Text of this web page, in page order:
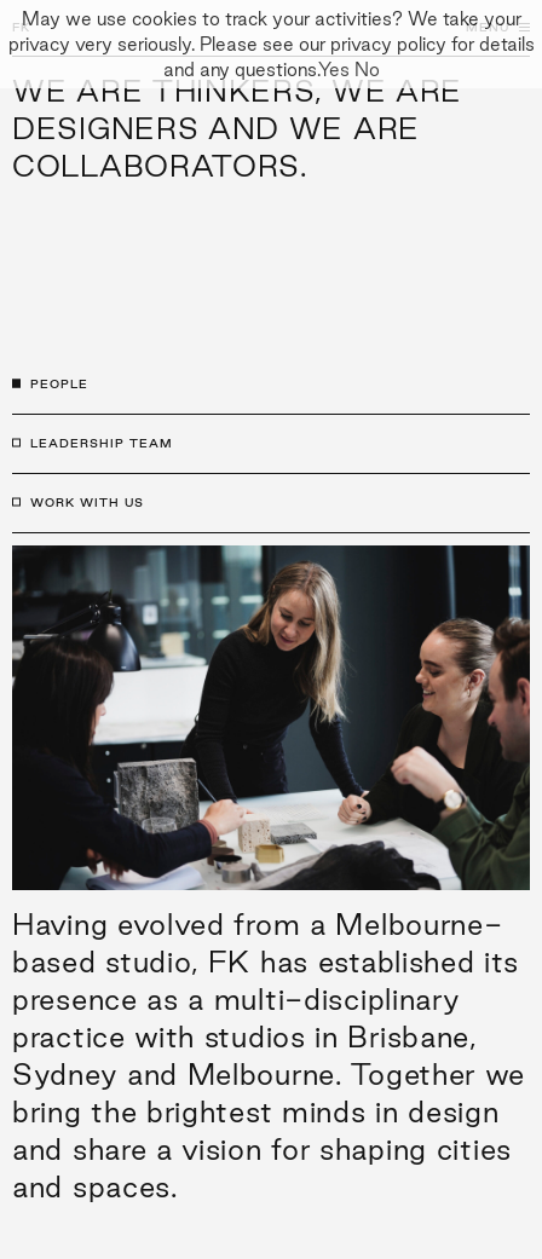
FK MENU
FK CLOSE
APPROACH
PEOPLE
WE ARE THINKERS, WE ARE
DESIGNERS AND WE ARE
COLLABORATORS.
PEOPLE
LEADERSHIP TEAM
WORK WITH US
Having evolved from a Melbourne-
based studio, FK has established its
presence as a multi-disciplinary
practice with studios in Brisbane,
Sydney and Melbourne. Together we
bring the brightest minds in design
and share a vision for shaping cities
and spaces.
May we use cookies to track your activities? We take your
privacy very seriously. Please see our privacy policy for details
and any questions.Yes No